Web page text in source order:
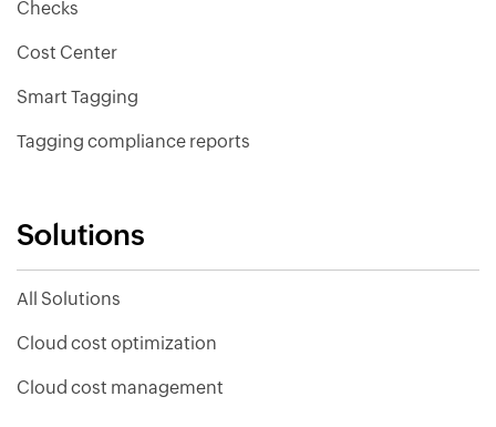
Checks
Cost Center
Smart Tagging
Tagging compliance reports
Solutions
All Solutions
Cloud cost optimization
Cloud cost management